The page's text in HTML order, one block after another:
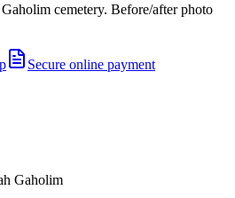
cemetery. Before/after photo
Secure online payment
Gaholim